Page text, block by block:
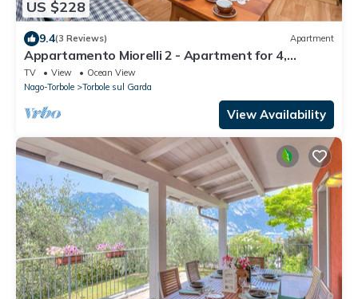
US $228
9.4(3 Reviews) Apartment
Appartamento Miorelli 2 - Apartment for 4,
Torbole sul Garda, Italy
TV View
Ocean View
Nago-Torbole
Torbole sul Garda
View Availability